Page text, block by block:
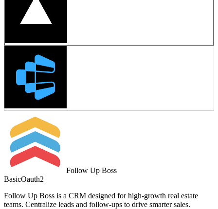
Follow Up Boss
BasicOauth2
Follow Up Boss is a CRM designed for high-growth real estate
teams. Centralize leads and follow-ups to drive smarter sales.